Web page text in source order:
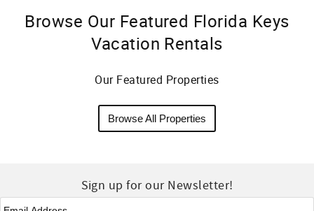
Browse Our Featured Florida Keys
Vacation Rentals
Our Featured Properties
Browse All Properties
Sign up for our Newsletter!
Email